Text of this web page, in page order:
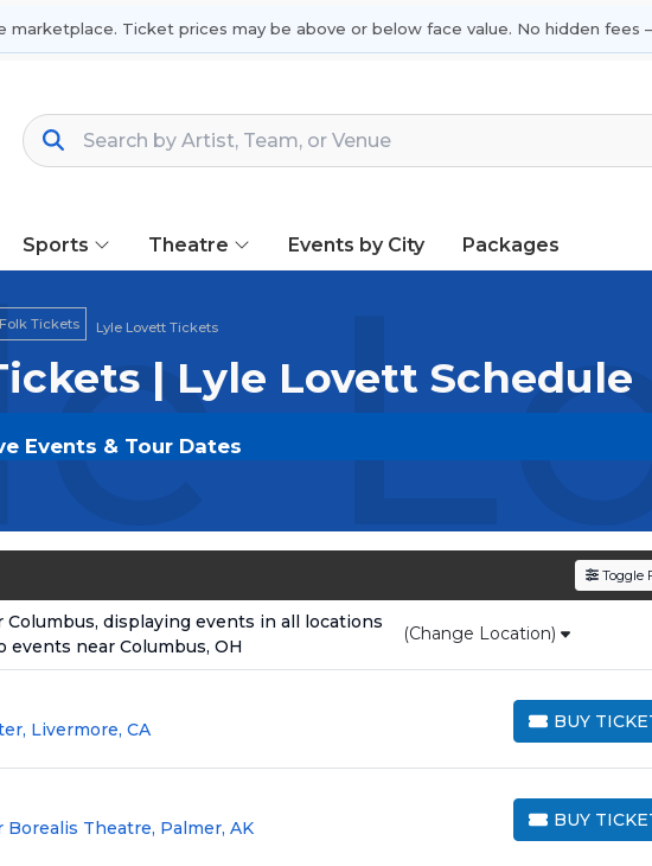
marketplace. Ticket prices may be above or below face value. No hidden fees
Sports Theatre Events by City Packages
Tickets Lyle Lovett Tickets
| Lyle Lovett Schedule
Events & Tour Dates
flat $9.95 delivery fee
, ensuring your tickets are authentic and delivered on
Toggle
Columbus, displaying events in all locations
events near Columbus, OH
(Change Location)
Livermore, CA
BUY
BUY TICKETS
Borealis Theatre, Palmer, AK
BUY
BUY TICKETS